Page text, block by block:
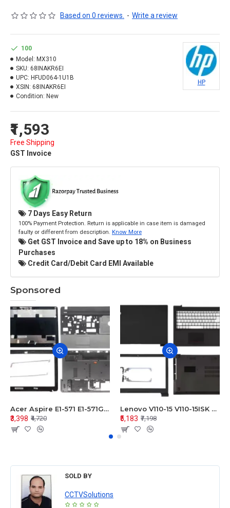
Based on 0 reviews. - Write a review
₹1,593
Free Shipping
GST Invoice
100
Model: MX310
SKU: 68INAKR6EI
UPC: HFUD064-1U1B
XSIN: 68INAKR6EI
Condition: New
HP
7 Days Easy Return
100% Payment Protection. Return is applicable in case item is damaged
faulty or different from description. Know More
Get GST Invoice and Save up to 18% on Business
Purchases
Credit Card/Debit Card EMI Available
Sponsored
Acer Aspire E1-571 E1-571G E1-521 E1-531 E1-531G E1-521G LCD Top Cover Bezel Hinges with Touchpad Palmrest and Bottom Base Body Assembly
₹3,398 ₹4,720
Lenovo V110-15 V110-15ISK Series LCD Top Cover Bezel Hinges with Touchpad Palmrest and Bottom Base Body Assembly
₹5,183 ₹7,198
SOLD BY
CCTVSolutions